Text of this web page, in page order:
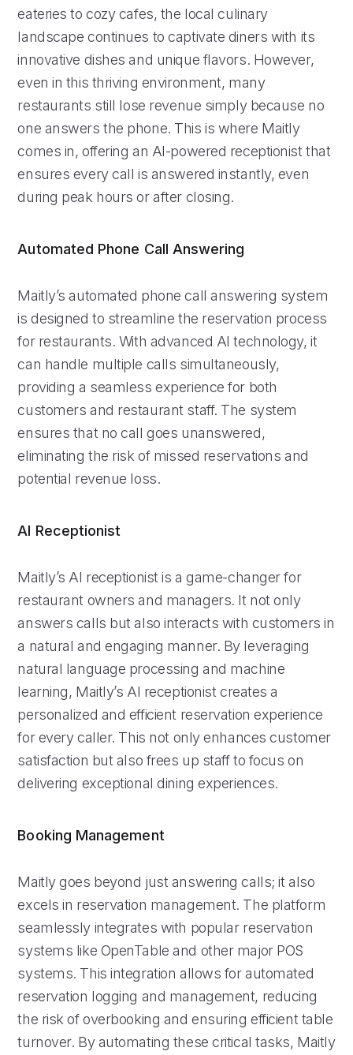
eateries to cozy cafes, the local culinary
landscape continues to captivate diners with its
innovative dishes and unique flavors. However,
even in this thriving environment, many
restaurants still lose revenue simply because no
one answers the phone. This is where Maitly
comes in, offering an AI-powered receptionist that
ensures every call is answered instantly, even
during peak hours or after closing.
Automated Phone Call Answering
Maitly’s automated phone call answering system
is designed to streamline the reservation process
for restaurants. With advanced AI technology, it
can handle multiple calls simultaneously,
providing a seamless experience for both
customers and restaurant staff. The system
ensures that no call goes unanswered,
eliminating the risk of missed reservations and
potential revenue loss.
AI Receptionist
Maitly’s AI receptionist is a game-changer for
restaurant owners and managers. It not only
answers calls but also interacts with customers in
a natural and engaging manner. By leveraging
natural language processing and machine
learning, Maitly’s AI receptionist creates a
personalized and efficient reservation experience
for every caller. This not only enhances customer
satisfaction but also frees up staff to focus on
delivering exceptional dining experiences.
Booking Management
Maitly goes beyond just answering calls; it also
excels in reservation management. The platform
seamlessly integrates with popular reservation
systems like OpenTable and other major POS
systems. This integration allows for automated
reservation logging and management, reducing
the risk of overbooking and ensuring efficient table
turnover. By automating these critical tasks, Maitly